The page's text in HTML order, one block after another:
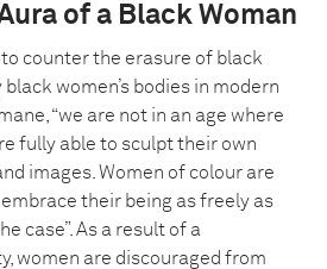
of a Black Woman
to counter the erasure of black
women’s bodies in modern
“we are not in an age where
fully able to sculpt their own
images. Women of colour are
their being as freely as
case”. As a result of a
women are discouraged from